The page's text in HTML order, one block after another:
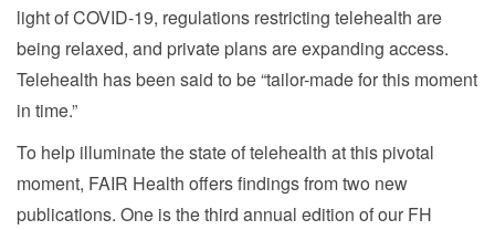
light of COVID-19, regulations restricting telehealth are
being relaxed, and private plans are expanding access.
Telehealth has been said to be “tailor-made for this moment
in time.”
To help illuminate the state of telehealth at this pivotal
moment, FAIR Health offers findings from two new
publications. One is the third annual edition of our FH